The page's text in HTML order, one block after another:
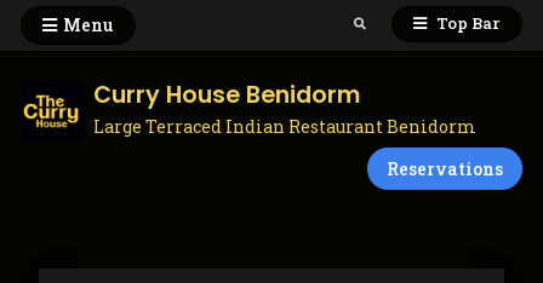
Skip
Menu Search Top Bar
Curry House Benidorm
Large Terraced Indian Restaurant Benidorm
Reservations